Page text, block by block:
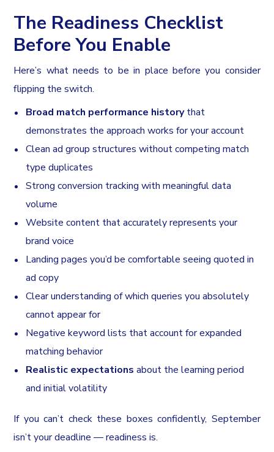
The Readiness Checklist
Before You Enable
Here’s what needs to be in place before you consider
flipping the switch.
Broad match performance historythat
demonstrates the approach works for your account
Clean ad group structures without competing match
type duplicates
Strong conversion tracking with meaningful data
volume
Website content that accurately represents your
brand voice
Landing pages you’d be comfortable seeing quoted in
ad copy
Clear understanding of which queries you absolutely
cannot appear for
Negative keyword lists that account for expanded
matching behavior
Realistic expectations about the learning period
and initial volatility
If you can’t check these boxes confidently, September
isn’t your deadline — readiness is.